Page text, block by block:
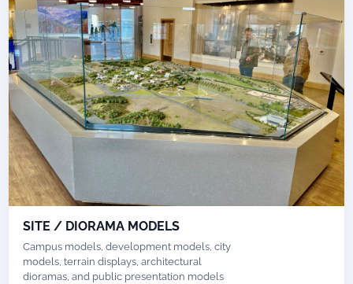
SITE / DIORAMA MODELS
Campus models, development models, city
models, terrain displays, architectural
dioramas, and public presentation models